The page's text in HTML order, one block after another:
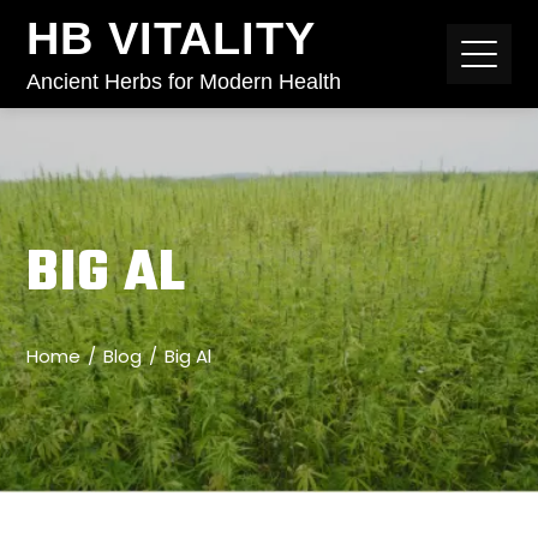
HB VITALITY
Ancient Herbs for Modern Health
BIG AL
Home Blog Big Al